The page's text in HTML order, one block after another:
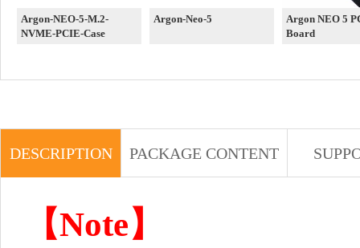
Argon-NEO-5-M.2-
NVME-PCIE-Case
Argon-Neo-5
Argon NEO 5
Board
DESCRIPTION PACKAGE CONTENT
【Note】